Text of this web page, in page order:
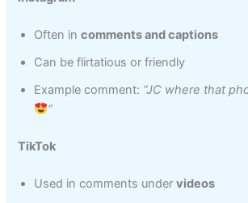
Often incomments and captions
Can be flirtatious or friendly
Example comment: “JC where that
”
TikTok
Used in comments undervideos